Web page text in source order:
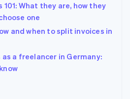
What they are, how they
one
and when to split invoices in
a freelancer in Germany: